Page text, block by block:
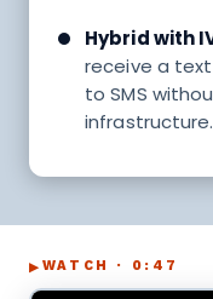
Hybrid with
receive a
to SMS
infrastructure.
WATCH · 0:47